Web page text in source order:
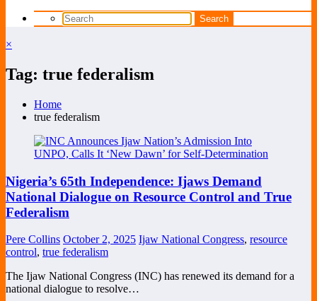
×
Tag: true federalism
Home
true federalism
Nigeria’s 65th Independence: Ijaws Demand
National Dialogue on Resource Control and True
Federalism
Pere Collins October 2, 2025 Ijaw National Congress, resource
control, true federalism
The Ijaw National Congress (INC) has renewed its demand for a
national dialogue to resolve…